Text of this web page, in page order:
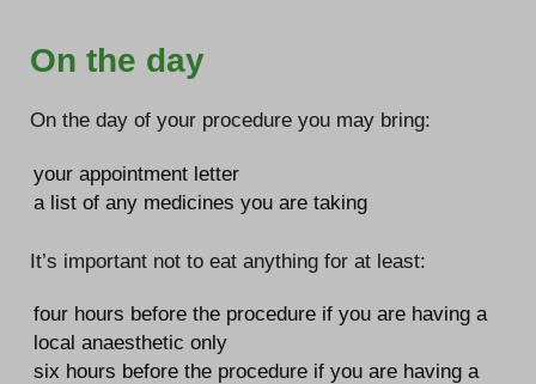
On the day
On the day of your procedure you may bring:
your appointment letter
a list of any medicines you are taking
It’s important not to eat anything for at least:
four hours before the procedure if you are having a
local anaesthetic only
six hours before the procedure if you are having a